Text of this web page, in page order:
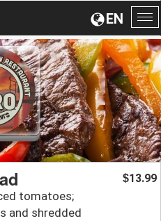
EN
tomatoes;
and shredded
$13.99